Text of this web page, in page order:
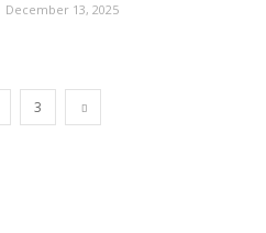
December 13, 2025
3